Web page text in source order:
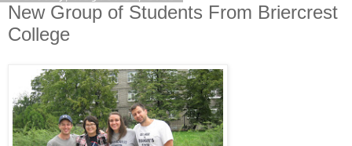
New Group of Students From Briercrest
College